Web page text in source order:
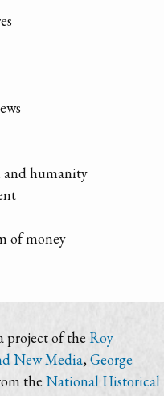
and humanity
of money
project of the Roy
New Media,George
the National Historical